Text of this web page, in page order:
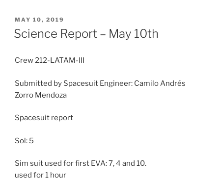
POSTED
ON
MAY 10, 2019
Science Report – May 10th
Crew 212-LATAM-III
Submitted by Spacesuit Engineer: Camilo Andrés
Zorro Mendoza
Spacesuit report
Sol: 5
Sim suit used for first EVA: 7, 4 and 10.
used for 1 hour